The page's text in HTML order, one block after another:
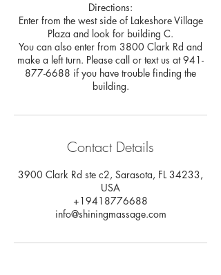
Directions:
Enter from the west side of Lakeshore Village
Plaza and look for building C.
You can also enter from 3800 Clark Rd and
make a left turn. Please call or text us at 941-
877-6688 if you have trouble finding the
building.
Contact Details
3900 Clark Rd ste c2, Sarasota, FL 34233,
USA
+19418776688
info@shiningmassage.com